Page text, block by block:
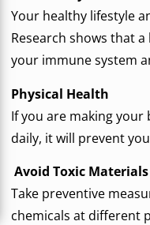
Your healthy lifestyle
Research shows that
your immune system
Physical Health
If you are making your
daily, it will prevent
Avoid Toxic
Take preventive
chemicals at different